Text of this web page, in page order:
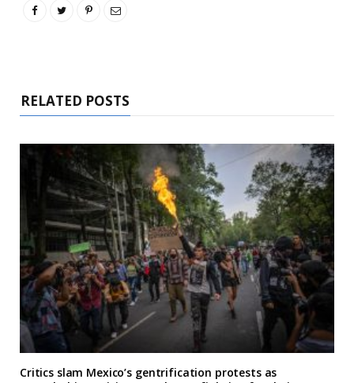
RELATED POSTS
Critics slam Mexico’s gentrification protests as